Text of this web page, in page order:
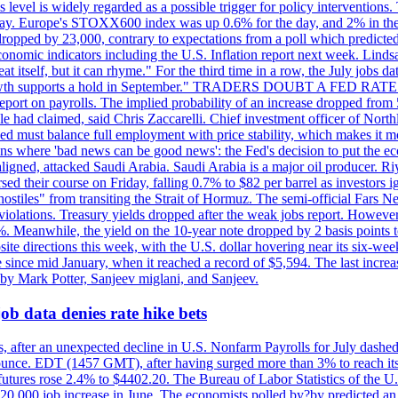
is widely regarded as a possible trigger for policy
Europe's STOXX600 index was up 0.6% for the day, and 2% in
by 23,000, contrary to expectations from a poll which
indicators including the U.S. Inflation report next week.
itself, but it can rhyme." For the third time in a row, the July jobs
supports a hold in September." TRADERS DOUBT A FED
on payrolls. The implied probability of an increase dropped
had claimed, said Chris Zaccarelli. Chief investment officer of
must balance full employment with price stability, which makes it
where 'bad news can be good news': the Fed's decision to put the
attacked Saudi Arabia. Saudi Arabia is a major oil producer.
their course on Friday, falling 0.7% to $82 per barrel as
from transiting the Strait of Hormuz. The semi-official Fars
Treasury yields dropped after the weak jobs report.
Meanwhile, the yield on the 10-year note dropped by 2 basis
directions this week, with the U.S. dollar hovering near its six-
mid January, when it reached a record of $5,594. The last
Mark Potter, Sanjeev miglani, and Sanjeev.
data denies rate hike bets
after an unexpected decline in U.S. Nonfarm Payrolls for July
EDT (1457 GMT), after having surged more than 3% to reach
rose 2.4% to $4402.20. The Bureau of Labor Statistics of the